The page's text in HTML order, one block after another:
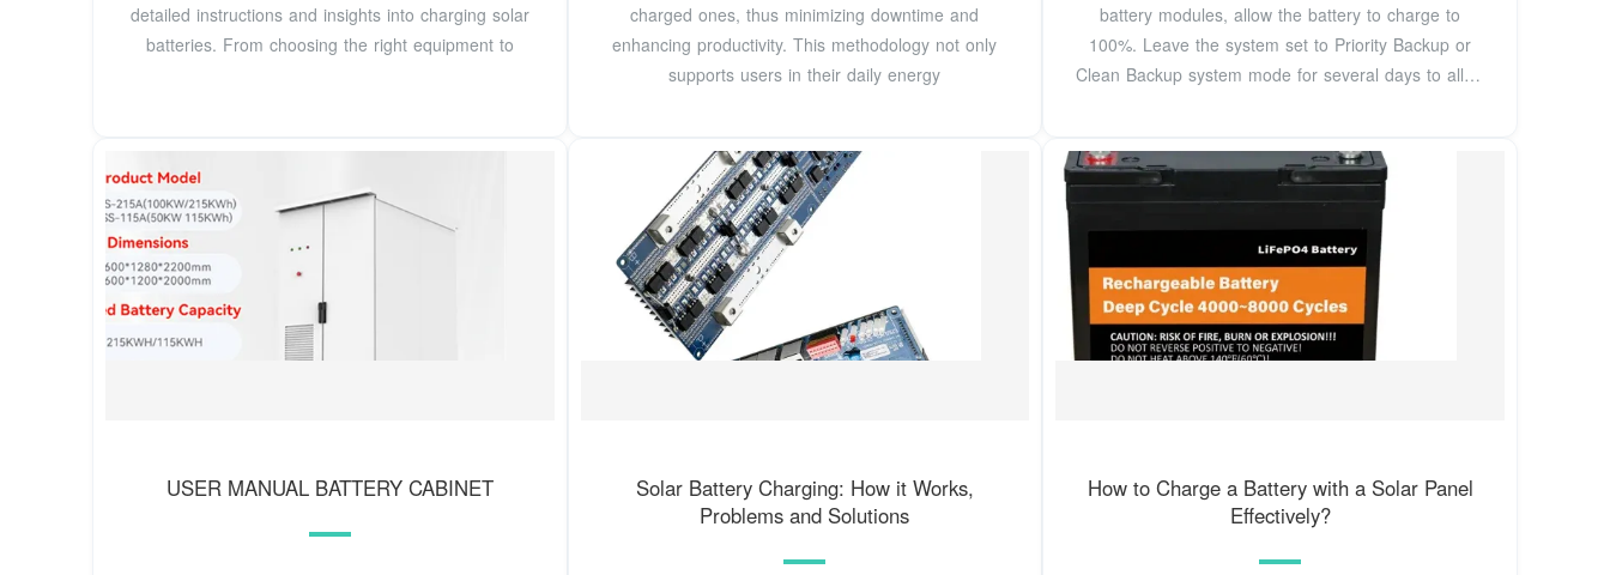
detailed instructions and insights into charging solar
batteries. From choosing the right equipment to
charged ones, thus minimizing downtime and
enhancing productivity. This methodology not only
supports users in their daily energy
battery modules, allow the battery to charge to
100%. Leave the system set to Priority Backup or
Clean Backup system mode for several days to allow
USER MANUAL BATTERY CABINET
Solar Battery Charging: How it Works,
Problems and Solutions
How to Charge a Battery with a Solar Panel
Effectively?